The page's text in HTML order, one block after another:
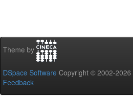
Theme by
DSpace Software Copyright © 2002-2026
Feedback